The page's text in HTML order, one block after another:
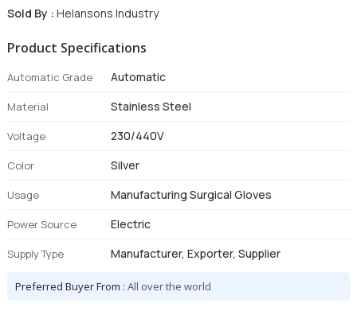
Sold By : Helansons Industry
Product Specifications
Automatic Grade Automatic
Material Stainless Steel
Voltage 230/440V
Color Silver
Usage Manufacturing Surgical Gloves
Power Source Electric
Supply Type Manufacturer, Exporter, Supplier
Preferred Buyer From :All over the world